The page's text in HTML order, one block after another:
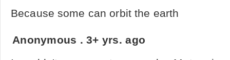
Because some can orbit the earth
Anonymous .3+ yrs. ago